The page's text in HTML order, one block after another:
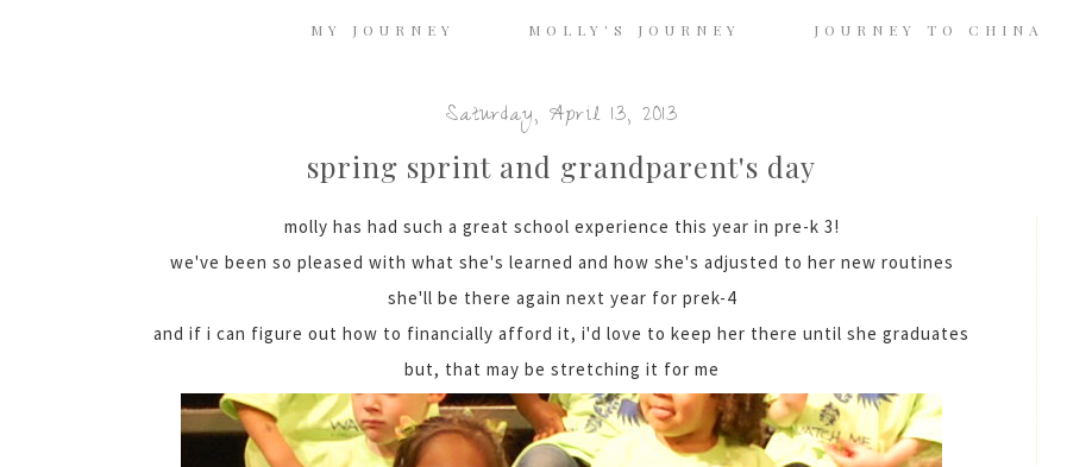
MY JOURNEY MOLLY'S JOURNEY JOURNEY TO CHINA
Saturday, April 13, 2013
spring sprint and grandparent's day
molly has had such a great school experience this year in pre-k 3!
we've been so pleased with what she's learned and how she's adjusted to her new routines
she'll be there again next year for prek-4
and if i can figure out how to financially afford it, i'd love to keep her there until she graduates
but, that may be stretching it for me